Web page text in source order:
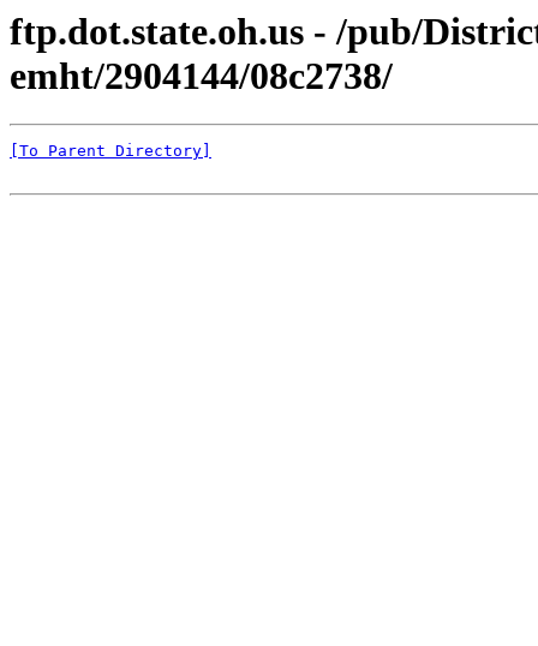
ftp.dot.state.oh.us - /pub/
emht/2904144/08c2738/
[To Parent Directory]